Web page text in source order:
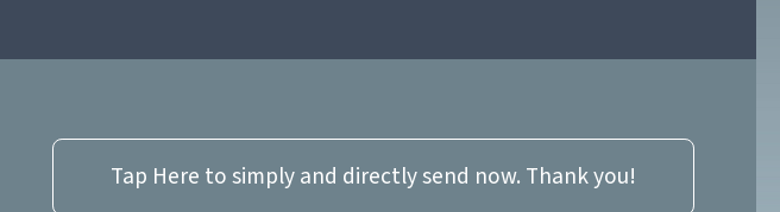
Tap Here to simply and directly send now. Thank you!